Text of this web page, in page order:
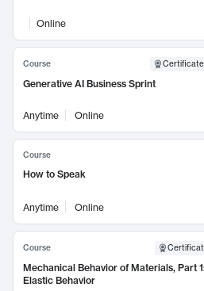
Online
Course Certificate
Generative AI Business Sprint
Anytime Online
Course
How to Speak
Anytime Online
Course
Mechanical Behavior of Materials, Part
Elastic Behavior